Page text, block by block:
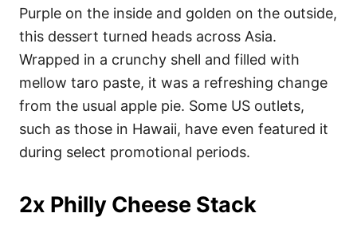
Purple on the inside and golden on the outside,
this dessert turned heads across Asia.
Wrapped in a crunchy shell and filled with
mellow taro paste, it was a refreshing change
from the usual apple pie. Some US outlets,
such as those in Hawaii, have even featured it
during select promotional periods.
2x Philly Cheese Stack